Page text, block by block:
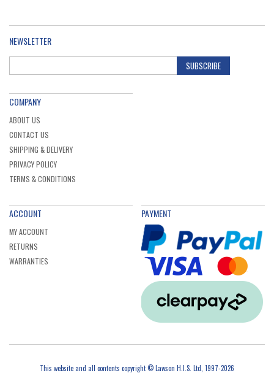
NEWSLETTER
SUBSCRIBE
COMPANY
ABOUT US
CONTACT US
SHIPPING & DELIVERY
PRIVACY POLICY
TERMS & CONDITIONS
ACCOUNT
MY ACCOUNT
RETURNS
WARRANTIES
PAYMENT
This website and all contents copyright © Lawson H.I.S. Ltd, 1997-2026